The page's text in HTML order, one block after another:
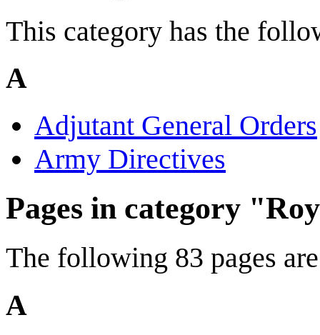
This category has the
A
Adjutant General Orders
Army Directives
Pages in category
The following 83 pages
A